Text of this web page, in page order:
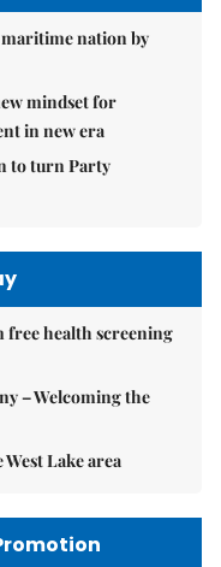
maritime nation by
mindset for
in new era
to turn Party
free health screening
– Welcoming the
Lake area